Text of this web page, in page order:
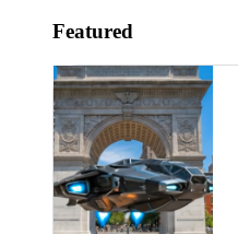
Featured